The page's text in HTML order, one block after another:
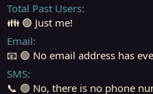
Total Past Users
👪 🟢 Just me!
Email
📧 🟢 No email address has
SMS
📞 🟢 No, there is no phone